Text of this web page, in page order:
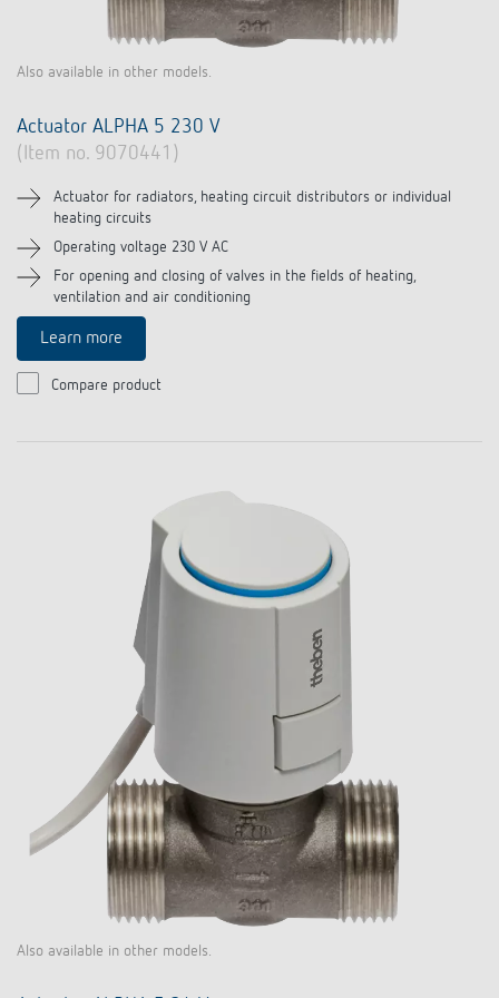
Also available in other models.
Actuator ALPHA 5 230 V
(Item no. 9070441)
Actuator for radiators, heating circuit distributors or individual
heating circuits
Operating voltage 230 V AC
For opening and closing of valves in the fields of heating,
ventilation and air conditioning
Learn more
Compare product
Also available in other models.